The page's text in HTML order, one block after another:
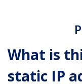
What is
static IP